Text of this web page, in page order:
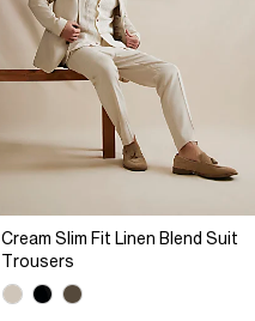
Cream Slim Fit Linen Blend Suit
Trousers